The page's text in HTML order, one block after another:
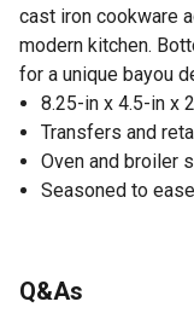
cast iron cookware
modern kitchen.
for a unique bayou
8.25-in x 4.5-in x
Transfers and
Oven and broiler
Seasoned to
Q&As